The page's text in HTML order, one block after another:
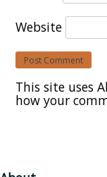
Website
This site uses
how your